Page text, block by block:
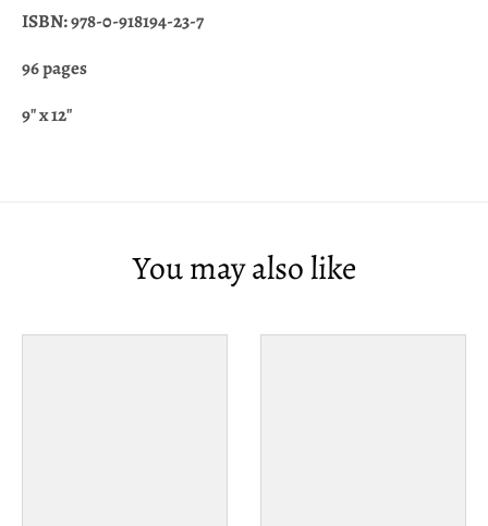
ISBN:978-0-918194-23-7
96 pages
9" x 12"
You may also like